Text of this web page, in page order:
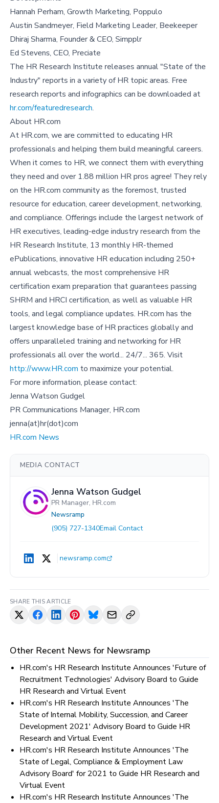
Hannah Perham, Growth Marketing, Poppulo
Austin Sandmeyer, Field Marketing Leader, Beekeeper
Dhiraj Sharma, Founder & CEO, Simpplr
Ed Stevens, CEO, Preciate
The HR Research Institute releases annual "State of the
Industry" reports in a variety of HR topic areas. Free
research reports and infographics can be downloaded at
hr.com/featuredresearch.
About HR.com
At HR.com, we are committed to educating HR
professionals and helping them build meaningful careers.
When it comes to HR, we connect them with everything
they need and over 1.88 million HR pros agree! They rely
on the HR.com community as the foremost, trusted
resource for education, career development, networking,
and compliance. Offerings include the largest network of
HR executives, leading-edge industry research from the
HR Research Institute, 13 monthly HR-themed
ePublications, innovative HR education including 250+
annual webcasts, the most comprehensive HR
certification exam preparation that guarantees passing
SHRM and HRCI certification, as well as valuable HR
tools, and legal compliance updates. HR.com has the
largest knowledge base of HR practices globally and
offers unparalleled training and networking for HR
professionals all over the world... 24/7... 365. Visit
http://www.HR.com to maximize your potential.
For more information, please contact:
Jenna Watson Gudgel
PR Communications Manager, HR.com
jenna(at)hr(dot)com
HR.com News
MEDIA CONTACT
Jenna Watson Gudgel
PR Manager, HR.com
Newsramp
(905) 727-1340Email Contact
newsramp.com
SHARE THIS ARTICLE
Other Recent News for Newsramp
HR.com's HR Research Institute Announces 'Future of
Recruitment Technologies' Advisory Board to Guide
HR Research and Virtual Event
HR.com's HR Research Institute Announces 'The
State of Internal Mobility, Succession, and Career
Development 2021' Advisory Board to Guide HR
Research and Virtual Event
HR.com's HR Research Institute Announces 'The
State of Legal, Compliance & Employment Law
Advisory Board' for 2021 to Guide HR Research and
Virtual Event
HR.com's HR Research Institute Announces 'The